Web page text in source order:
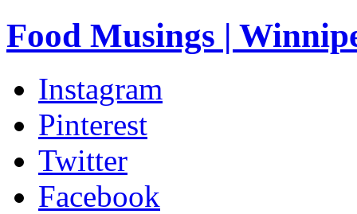
Food Musings |
Instagram
Pinterest
Twitter
Facebook